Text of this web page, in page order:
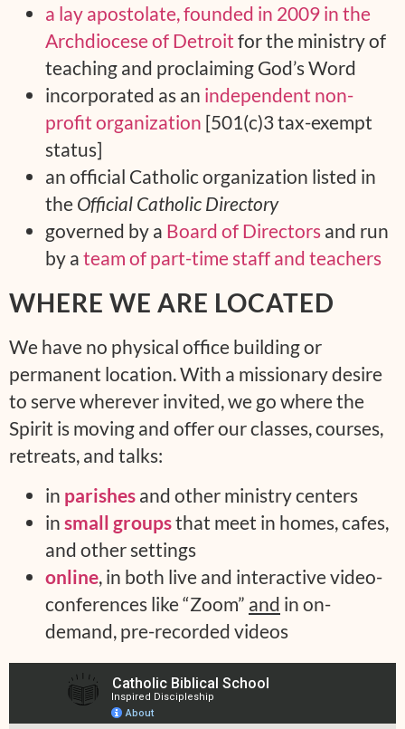
a lay apostolate, founded in 2009 in the
Archdiocese of Detroit for the ministry of
teaching and proclaiming God’s Word
incorporated as an independent non-
profit organization [501(c)3 tax-exempt
status]
an official Catholic organization listed in
the Official Catholic Directory
governed by a Board of Directors and run
by a team of part-time staff and teachers
WHERE WE ARE LOCATED
We have no physical office building or
permanent location. With a missionary desire
to serve wherever invited, we go where the
Spirit is moving and offer our classes, courses,
retreats, and talks:
in parishes and other ministry centers
in small groupsthat meet in homes, cafes,
and other settings
online, in both live and interactive video-
conferences like “Zoom” and in on-
demand, pre-recorded videos